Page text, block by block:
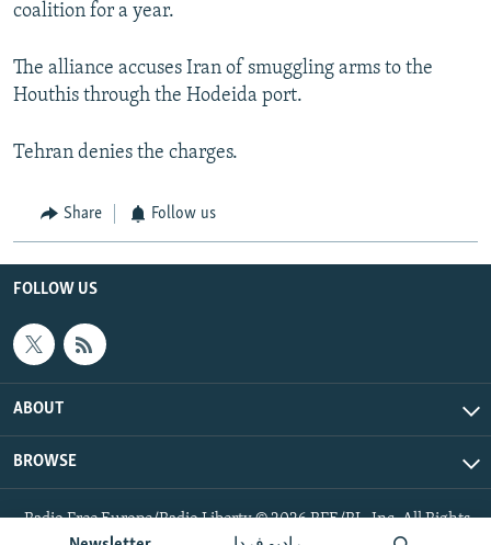
coalition for a year.
The alliance accuses Iran of smuggling arms to the
Houthis through the Hodeida port.
Tehran denies the charges.
Share Follow us
FOLLOW US
ABOUT
BROWSE
Radio Free Europe/Radio Liberty © 2026 RFE/RL, Inc. All Rights
Reserved.